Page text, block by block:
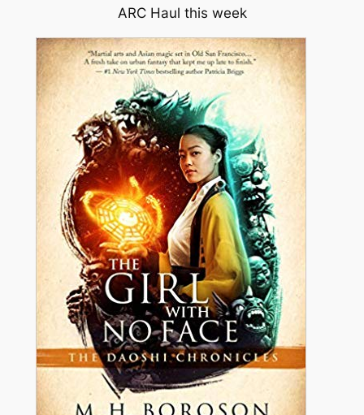
ARC Haul this week